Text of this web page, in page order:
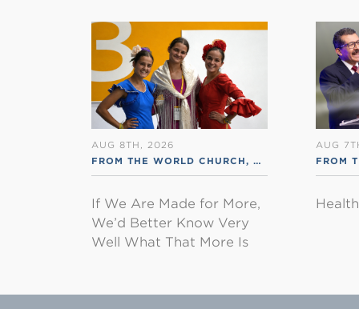
AUG 8TH, 2026
FROM THE WORLD CHURCH, RSS ENGLISH
If We Are Made for More,
We’d Better Know Very
Well What That More Is
AUG
FROM